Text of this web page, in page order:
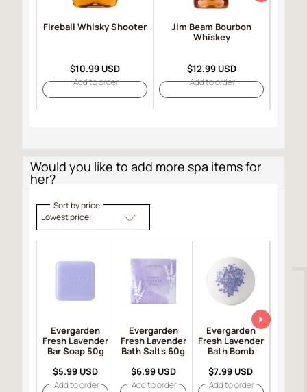
Fireball Whisky Shooter
$10.99 USD
Add to order
Jim Beam Bourbon
Whiskey
$12.99 USD
Add to order
Would you like to add more spa items for
her?
Sort by price
Lowest price
Evergarden
Fresh Lavender
Bar Soap 50g
$5.99 USD
Add to order
Evergarden
Fresh Lavender
Bath Salts 60g
$6.99 USD
Add to order
Evergarden
Fresh Lavender
Bath Bomb
$7.99 USD
Add to order